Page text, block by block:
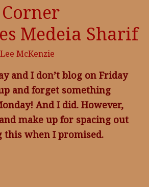
Medeia Sharif
McKenzie
and I don’t blog on Friday
and forget something
And I did. However,
make up for spacing out
this when I promised.